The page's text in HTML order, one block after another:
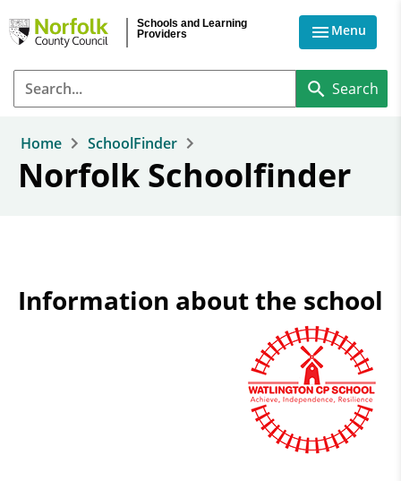
Schools and Learning
Providers
Menu
Home SchoolFinder
Norfolk Schoolfinder
Information about the school